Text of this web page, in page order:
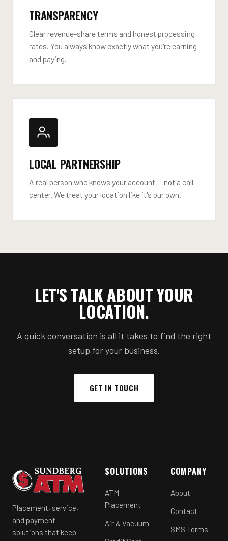
TRANSPARENCY
Clear revenue-share terms and honest processing
rates. You always know exactly what you're earning
and paying.
LOCAL PARTNERSHIP
A real person who knows your account — not a call
center. We treat your location like it's our own.
LET'S TALK ABOUT YOUR
LOCATION.
A quick conversation is all it takes to find the right
setup for your business.
GET IN TOUCH
Placement, service,
and payment
solutions that keep
SOLUTIONS
ATM
Placement
Air & Vacuum
COMPANY
About
Contact
SMS Terms